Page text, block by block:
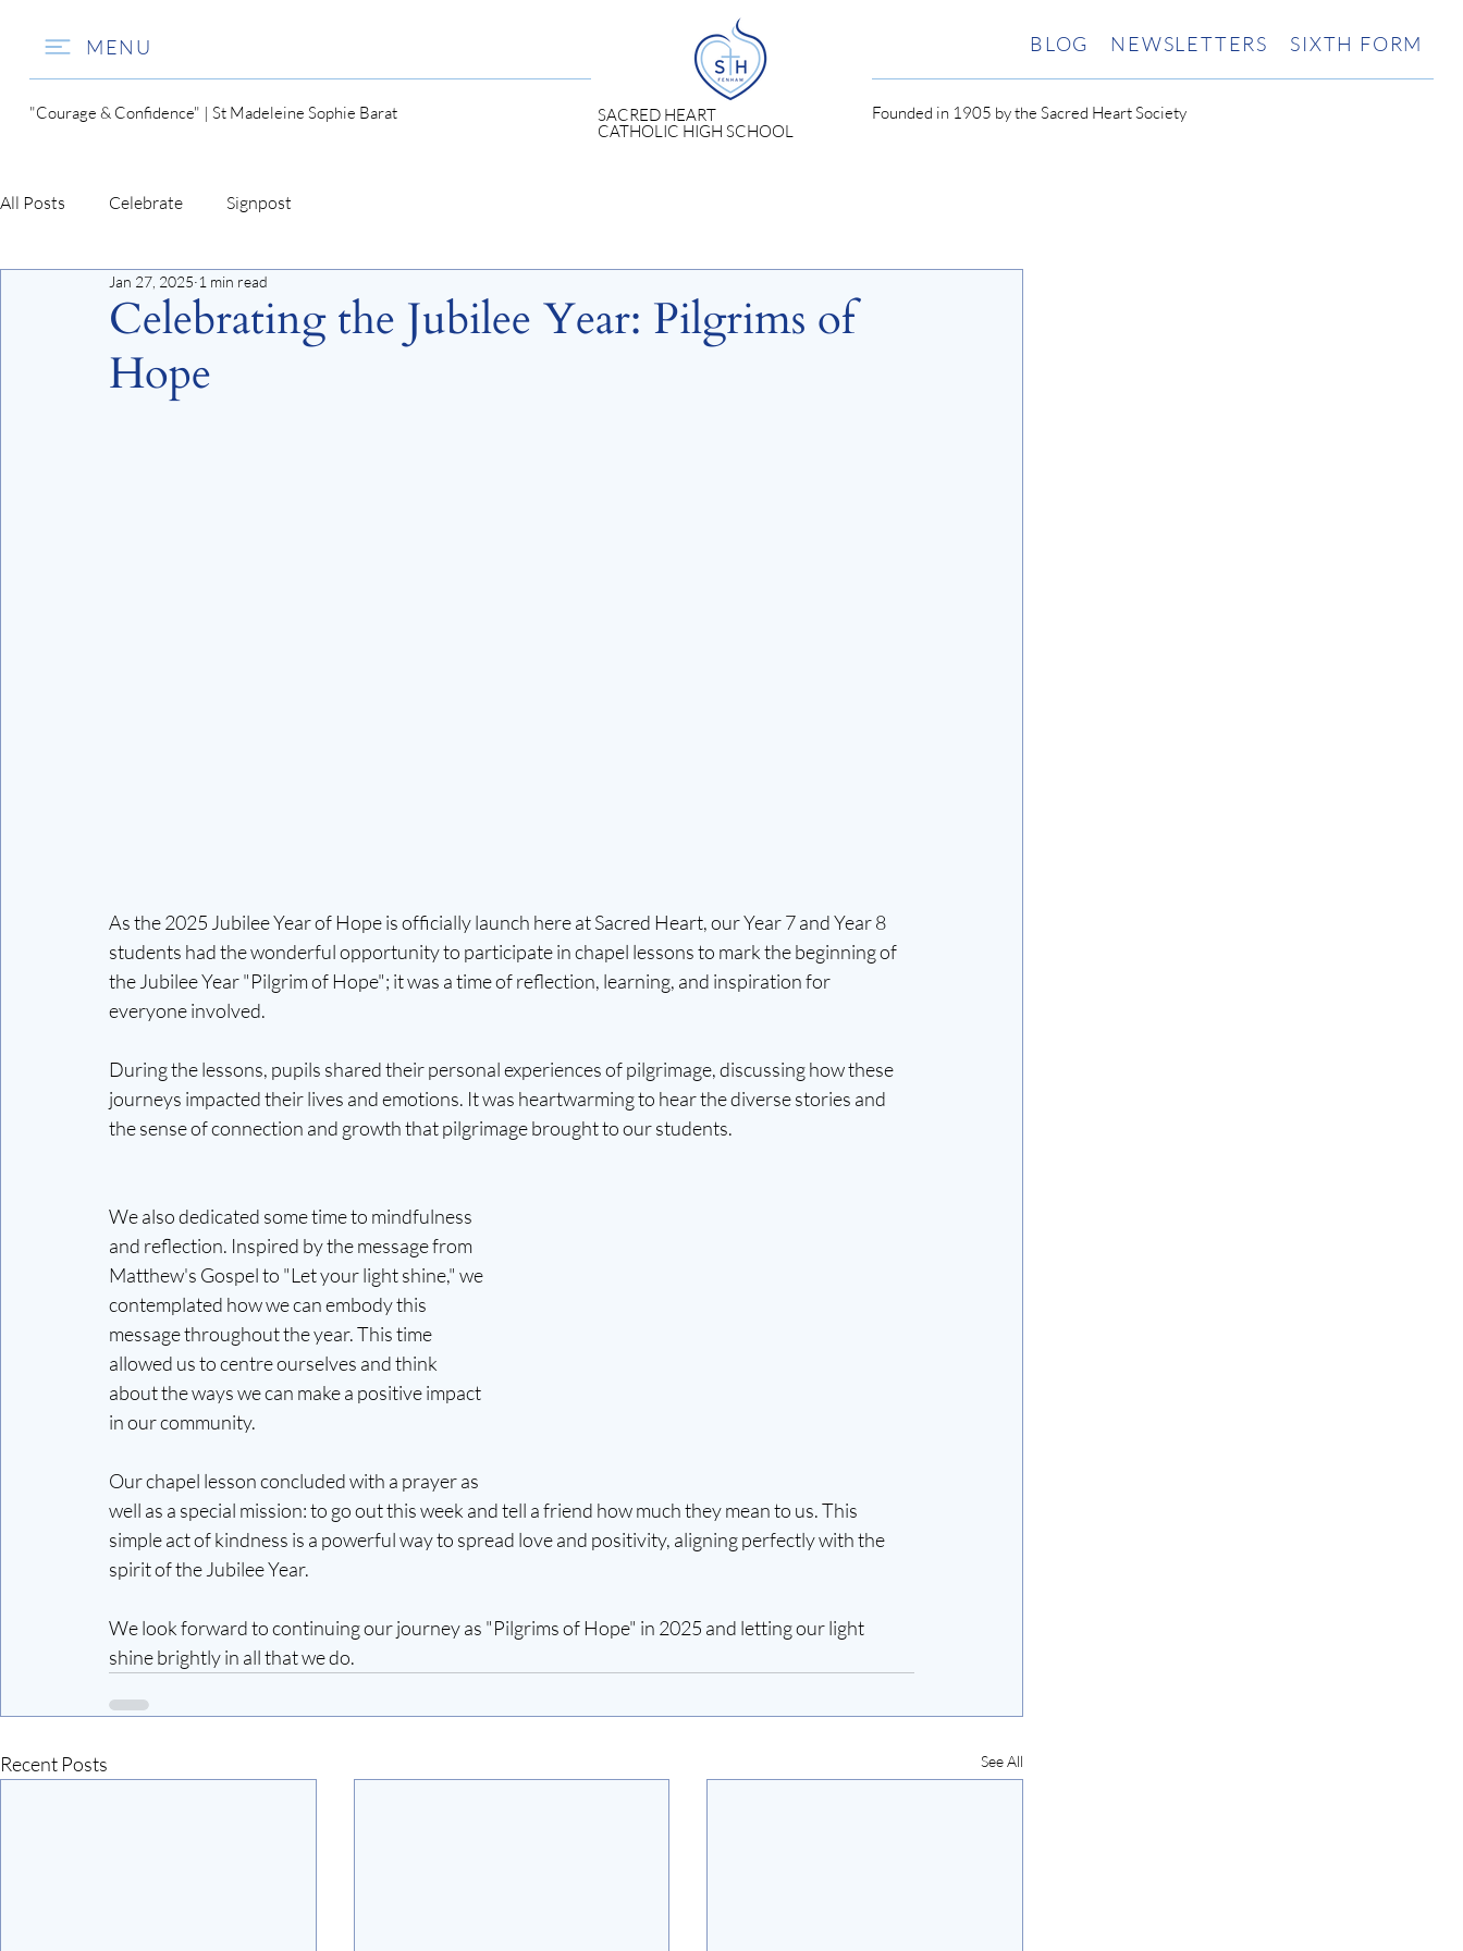
MENU
"Courage & Confidence" | St Madeleine Sophie Barat SACRED HEART
CATHOLIC HIGH SCHOOL
BLOG NEWSLETTERS SIXTH FORM
Founded in 1905 by the Sacred Heart Society
All Posts Celebrate Signpost
Celebrating the Jubilee Year: Pilgrims of
Hope
Jan 27, 2025 1 min read
As the 2025 Jubilee Year of Hope is officially launch here at Sacred Heart, our Year 7 and Year 8
students had the wonderful opportunity to participate in chapel lessons to mark the beginning of
the Jubilee Year "Pilgrim of Hope"; it was a time of reflection, learning, and inspiration for
everyone involved.
During the lessons, pupils shared their personal experiences of pilgrimage, discussing how these
journeys impacted their lives and emotions. It was heartwarming to hear the diverse stories and
the sense of connection and growth that pilgrimage brought to our students.
We also dedicated some time to mindfulness
and reflection. Inspired by the message from
Matthew's Gospel to "Let your light shine," we
contemplated how we can embody this
message throughout the year. This time
allowed us to centre ourselves and think
about the ways we can make a positive impact
in our community.
Our chapel lesson concluded with a prayer as
well as a special mission: to go out this week and tell a friend how much they mean to us. This
simple act of kindness is a powerful way to spread love and positivity, aligning perfectly with the
spirit of the Jubilee Year.
We look forward to continuing our journey as "Pilgrims of Hope" in 2025 and letting our light
shine brightly in all that we do.
Recent Posts See All